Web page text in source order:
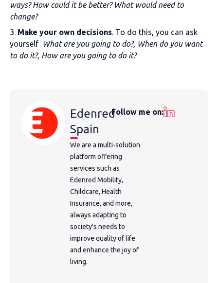
ways? How could it be better? What would need to
change?
3. Make your own decisions. To do this, you can ask
yourself What are you going to do?, When do you want
to do it?, How are you going to do it?
Edenred
Spain
We are a multi-solution
platform offering
services such as
Edenred Mobility,
Childcare, Health
Insurance, and more,
always adapting to
society's needs to
improve quality of life
and enhance the joy of
living.
Follow me on: